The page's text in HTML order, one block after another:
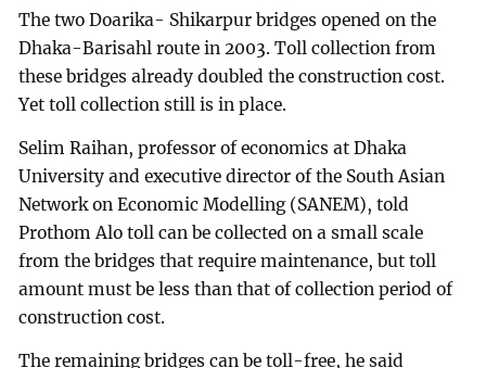
The two Doarika- Shikarpur bridges opened on the
Dhaka-Barisahl route in 2003. Toll collection from
these bridges already doubled the construction cost.
Yet toll collection still is in place.
Selim Raihan, professor of economics at Dhaka
University and executive director of the South Asian
Network on Economic Modelling (SANEM), told
Prothom Alo toll can be collected on a small scale
from the bridges that require maintenance, but toll
amount must be less than that of collection period of
construction cost.
The remaining bridges can be toll-free, he said